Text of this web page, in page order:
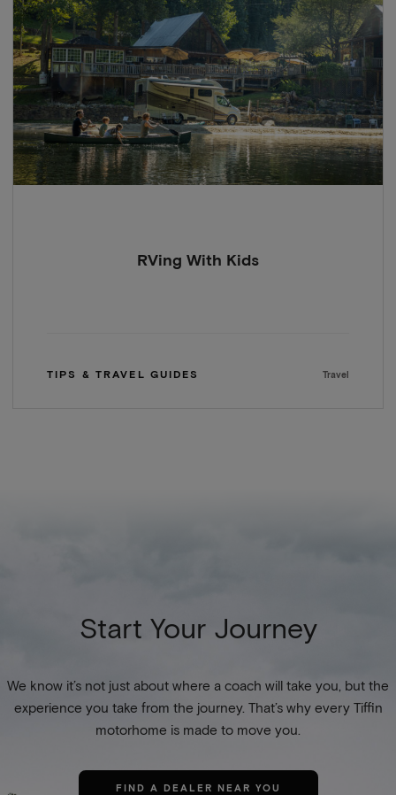
RVing With Kids
TIPS & TRAVEL GUIDES Travel
Start Your Journey
We know it’s not just about where a coach will take you, but the
experience you take from the journey. That’s why every Tiffin
motorhome is made to move you.
FIND A DEALER NEAR YOU